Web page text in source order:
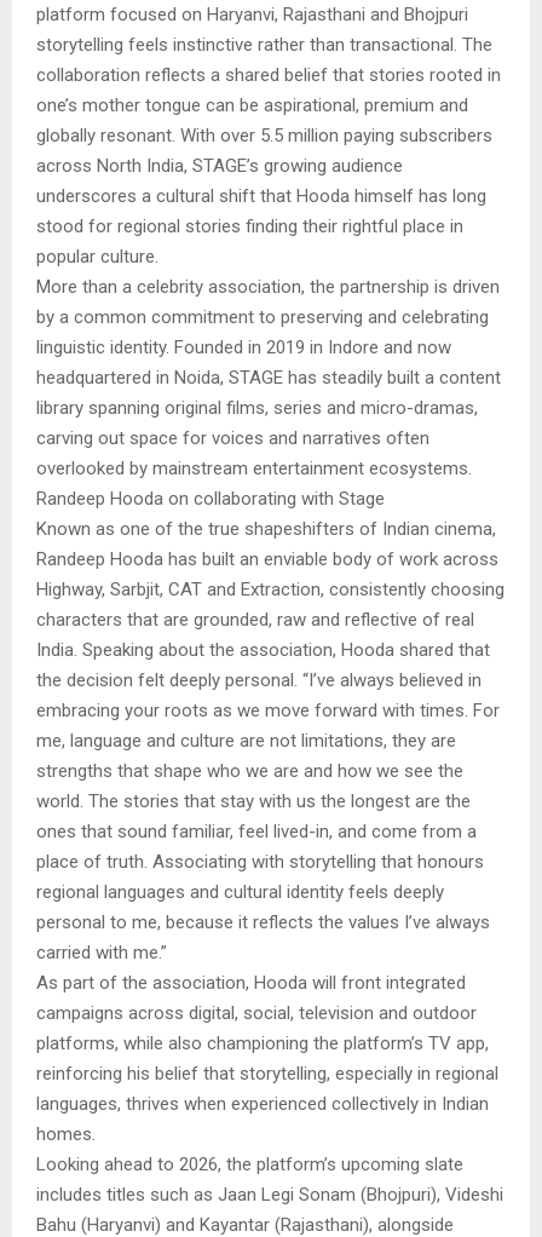
platform focused on Haryanvi, Rajasthani and Bhojpuri
storytelling feels instinctive rather than transactional. The
collaboration reflects a shared belief that stories rooted in
one’s mother tongue can be aspirational, premium and
globally resonant. With over 5.5 million paying subscribers
across North India, STAGE’s growing audience
underscores a cultural shift that Hooda himself has long
stood for regional stories finding their rightful place in
popular culture.
More than a celebrity association, the partnership is driven
by a common commitment to preserving and celebrating
linguistic identity. Founded in 2019 in Indore and now
headquartered in Noida, STAGE has steadily built a content
library spanning original films, series and micro-dramas,
carving out space for voices and narratives often
overlooked by mainstream entertainment ecosystems.
Randeep Hooda on collaborating with Stage
Known as one of the true shapeshifters of Indian cinema,
Randeep Hooda has built an enviable body of work across
Highway, Sarbjit, CAT and Extraction, consistently choosing
characters that are grounded, raw and reflective of real
India. Speaking about the association, Hooda shared that
the decision felt deeply personal. “I’ve always believed in
embracing your roots as we move forward with times. For
me, language and culture are not limitations, they are
strengths that shape who we are and how we see the
world. The stories that stay with us the longest are the
ones that sound familiar, feel lived-in, and come from a
place of truth. Associating with storytelling that honours
regional languages and cultural identity feels deeply
personal to me, because it reflects the values I’ve always
carried with me.”
As part of the association, Hooda will front integrated
campaigns across digital, social, television and outdoor
platforms, while also championing the platform’s TV app,
reinforcing his belief that storytelling, especially in regional
languages, thrives when experienced collectively in Indian
homes.
Looking ahead to 2026, the platform’s upcoming slate
includes titles such as Jaan Legi Sonam (Bhojpuri), Videshi
Bahu (Haryanvi) and Kayantar (Rajasthani), alongside